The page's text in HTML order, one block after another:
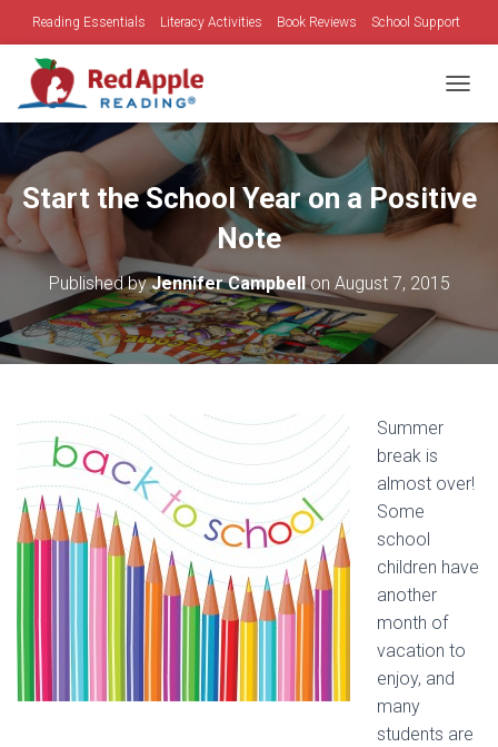
Reading Essentials Literacy Activities Book Reviews School Support
Family Time
Start the School Year on a Positive
Note
Published byJennifer Campbellon August 7, 2015
Summer
break is
almost over!
Some
school
children have
another
month of
vacation to
enjoy, and
many
students are